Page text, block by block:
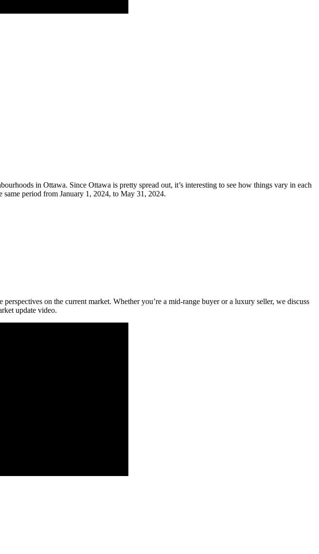
in Ottawa. Since Ottawa is pretty spread out, it’s interesting to see how things vary in each
period from January 1, 2024, to May 31, 2024.
on the current market. Whether you’re a mid-range buyer or a luxury seller, we discuss
update video.